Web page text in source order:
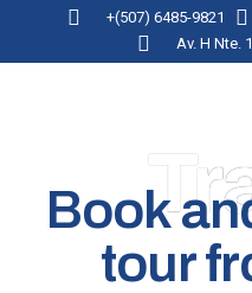
+(507) 6485-9821
Av. H Nte.
Book
tour